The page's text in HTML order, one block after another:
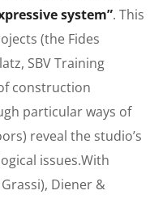
system”. This
(the Fides
SBV Training
construction
particular ways of
reveal the studio’s
issues.With
Diener &